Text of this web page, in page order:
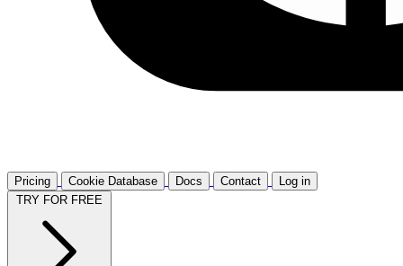
Pricing Cookie Database Docs Contact
Log in